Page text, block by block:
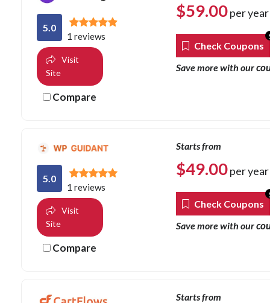
5.0
1 reviews
Visit
Site
Compare
$59.00per year
Check Coupons
Save more with our
5.0
1 reviews
Visit
Site
Compare
Starts from
$49.00per year
Check Coupons
Save more with our
Starts from